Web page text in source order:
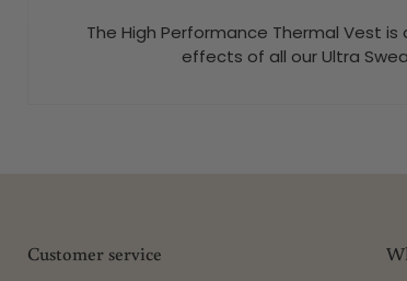
The High Performance Thermal Vest
effects of all our Ultra
Customer service